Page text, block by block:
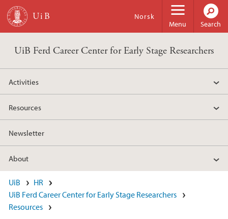
Skip to main content
Menu
Norsk
Search
UiB Ferd Career Center for Early Stage Researchers
Activities
Resources
Newsletter
About
UiB
HR
UiB Ferd Career Center for Early Stage Researchers
Resources